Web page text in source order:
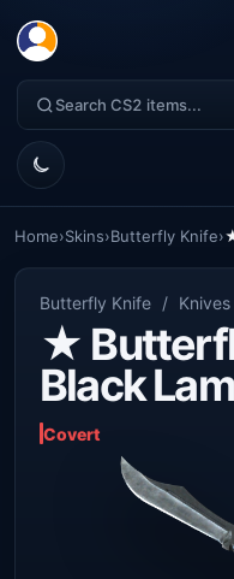
Home›Skins›Butterfly Knife›
Butterfly Knife / Knives
★
Black
Covert